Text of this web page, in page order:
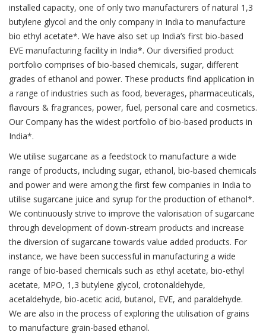
installed capacity, one of only two manufacturers of natural 1,3
butylene glycol and the only company in India to manufacture
bio ethyl acetate*. We have also set up India’s first bio-based
EVE manufacturing facility in India*. Our diversified product
portfolio comprises of bio-based chemicals, sugar, different
grades of ethanol and power. These products find application in
a range of industries such as food, beverages, pharmaceuticals,
flavours & fragrances, power, fuel, personal care and cosmetics.
Our Company has the widest portfolio of bio-based products in
India*.
We utilise sugarcane as a feedstock to manufacture a wide
range of products, including sugar, ethanol, bio-based chemicals
and power and were among the first few companies in India to
utilise sugarcane juice and syrup for the production of ethanol*.
We continuously strive to improve the valorisation of sugarcane
through development of down-stream products and increase
the diversion of sugarcane towards value added products. For
instance, we have been successful in manufacturing a wide
range of bio-based chemicals such as ethyl acetate, bio-ethyl
acetate, MPO, 1,3 butylene glycol, crotonaldehyde,
acetaldehyde, bio-acetic acid, butanol, EVE, and paraldehyde.
We are also in the process of exploring the utilisation of grains
to manufacture grain-based ethanol.